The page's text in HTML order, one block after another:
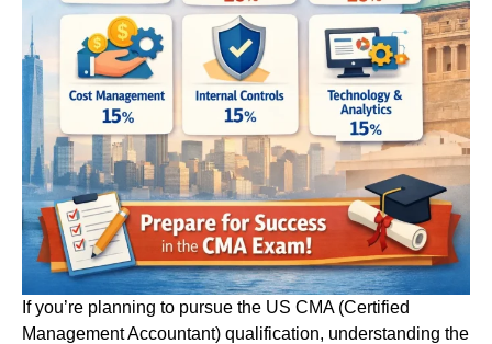
If you’re planning to pursue the US CMA (Certified
Management Accountant) qualification, understanding the